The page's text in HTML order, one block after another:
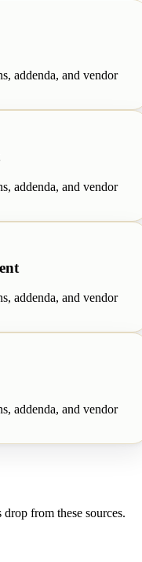
addenda, and vendor
addenda, and vendor
addenda, and vendor
addenda, and vendor
from these sources.